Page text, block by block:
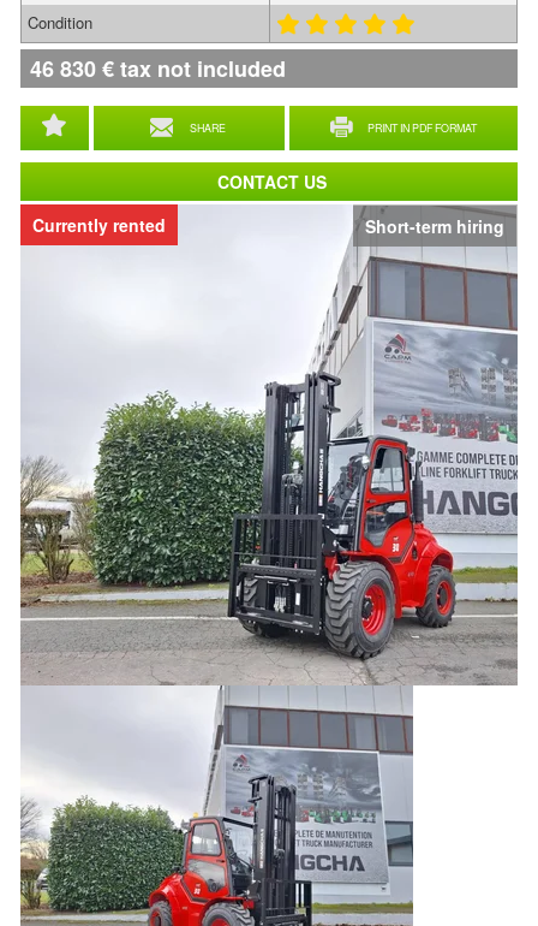
Short-term hiring
Currently rented
SHARE PRINT IN PDF FORMAT
Condition
46 830€tax not included
CONTACT US